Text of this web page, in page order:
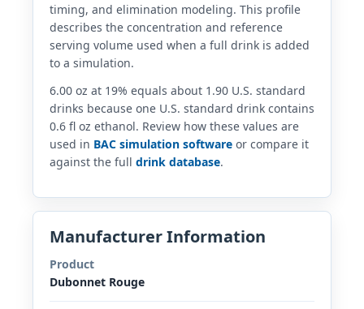
timing, and elimination modeling. This profile
describes the concentration and reference
serving volume used when a full drink is added
to a simulation.
6.00 oz at 19% equals about 1.90 U.S. standard
drinks because one U.S. standard drink contains
0.6 fl oz ethanol. Review how these values are
used in BAC simulation software or compare it
against the full drink database.
Manufacturer Information
Product
Dubonnet Rouge